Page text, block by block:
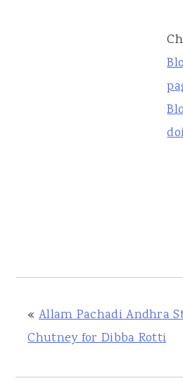
« Allam Pachadi Andhra
Chutney for Dibba Rotti